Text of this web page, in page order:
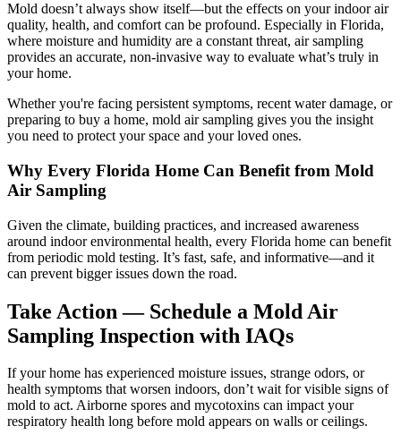
Mold doesn’t always show itself—but the effects on your indoor air
quality, health, and comfort can be profound. Especially in Florida,
where moisture and humidity are a constant threat, air sampling
provides an accurate, non-invasive way to evaluate what’s truly in
your home.
Whether you're facing persistent symptoms, recent water damage, or
preparing to buy a home, mold air sampling gives you the insight
you need to protect your space and your loved ones.
Why Every Florida Home Can Benefit from Mold
Air Sampling
Given the climate, building practices, and increased awareness
around indoor environmental health, every Florida home can benefit
from periodic mold testing. It’s fast, safe, and informative—and it
can prevent bigger issues down the road.
Take Action — Schedule a Mold Air
Sampling Inspection with IAQs
If your home has experienced moisture issues, strange odors, or
health symptoms that worsen indoors, don’t wait for visible signs of
mold to act. Airborne spores and mycotoxins can impact your
respiratory health long before mold appears on walls or ceilings.